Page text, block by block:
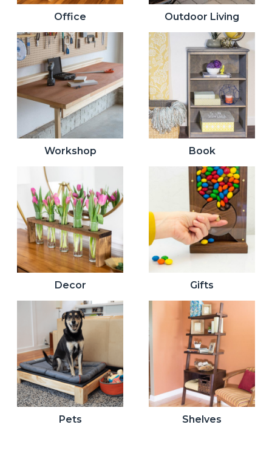
Office Outdoor Living
Workshop Book
Decor Gifts
Pets Shelves